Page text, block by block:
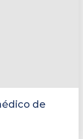
de